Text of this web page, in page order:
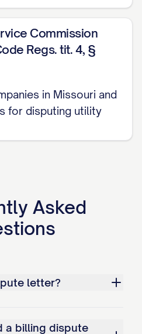
days
investigation of
to reflect the
$[CORRECT
a refund in the
information
amount is
Commission
Regs. tit. 4, §
in Missouri and
for disputing utility
Asked
letter?
a billing dispute